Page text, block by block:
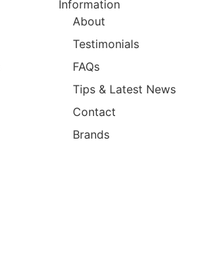
Information
About
Testimonials
FAQs
Tips & Latest News
Contact
Brands